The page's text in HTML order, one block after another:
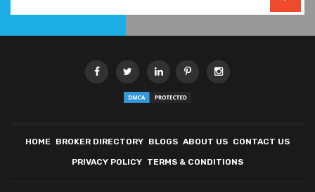
HOME BROKER DIRECTORY BLOGS ABOUT US CONTACT US
PRIVACY POLICY TERMS & CONDITIONS